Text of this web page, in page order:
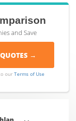
and Save
ourTerms of Use